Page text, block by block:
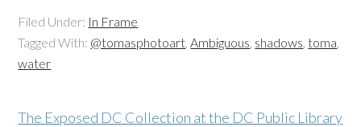
Filed Under: In Frame
Tagged With: @tomasphotoart,Ambiguous, shadows,toma,
water
The Exposed DC Collection at the DC Public Library